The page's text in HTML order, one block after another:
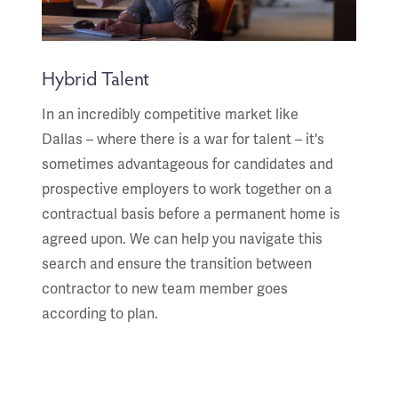
Hybrid Talent
In an incredibly competitive market like
Dallas – where there is a war for talent – it's
sometimes advantageous for candidates and
prospective employers to work together on a
contractual basis before a permanent home is
agreed upon. We can help you navigate this
search and ensure the transition between
contractor to new team member goes
according to plan.